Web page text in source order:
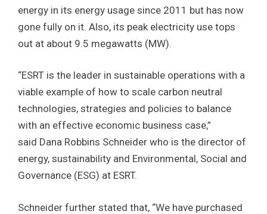
energy in its energy usage since 2011 but has now
gone fully on it. Also, its peak electricity use tops
out at about 9.5 megawatts (MW).
“ESRT is the leader in sustainable operations with a
viable example of how to scale carbon neutral
technologies, strategies and policies to balance
with an effective economic business case,”
said Dana Robbins Schneider who is the director of
energy, sustainability and Environmental, Social and
Governance (ESG) at ESRT.
Schneider further stated that, “We have purchased